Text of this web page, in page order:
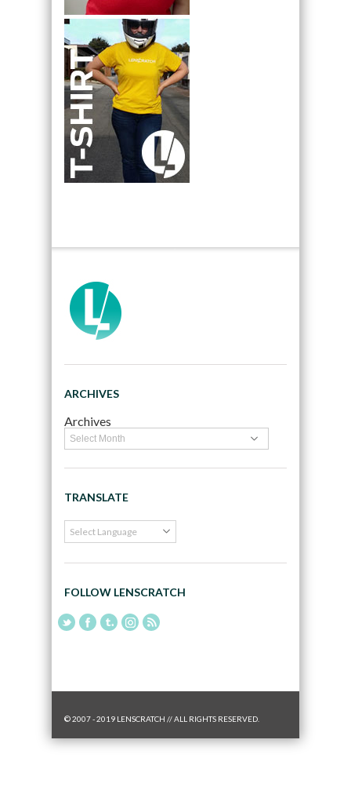
ARCHIVES
Archives
TRANSLATE
FOLLOW LENSCRATCH
© 2007 - 2019 LENSCRATCH // ALL RIGHTS RESERVED.